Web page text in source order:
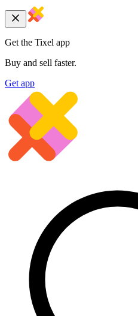
Get the Tixel app
Buy and sell faster.
Get app